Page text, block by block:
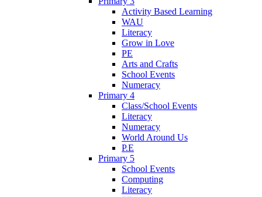
Activity Based Learning
WAU
Literacy
Grow in Love
PE
Arts and Crafts
School Events
Numeracy
Primary 4
Class/School Events
Literacy
Numeracy
World Around Us
P.E
Primary 5
School Events
Computing
Literacy